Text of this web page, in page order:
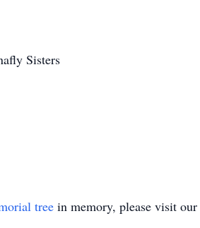
Sisters
tree in memory, please visit our